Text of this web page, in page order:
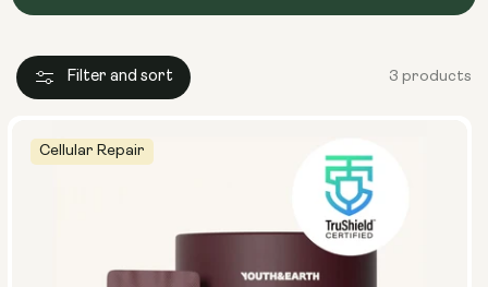
Filter and sort 3 products
Cellular Repair